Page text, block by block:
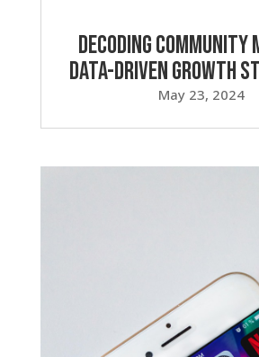
Decoding
Data-Driven Growth
May 23, 2024